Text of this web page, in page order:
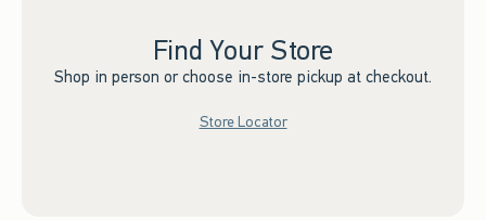
Find Your Store
Shop in person or choose in-store pickup at checkout.
Store Locator